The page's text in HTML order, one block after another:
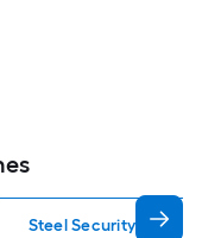
Steel Security Doors